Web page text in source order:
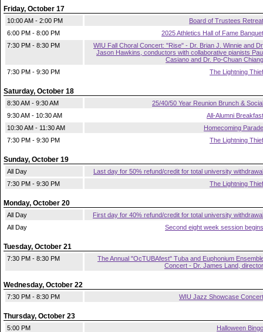
Friday, October 17
10:00 AM - 2:00 PM
Board of Trustees Retreat
6:00 PM - 8:00 PM
2025 Athletics Hall of Fame Banquet
7:30 PM - 8:30 PM
WIU Fall Choral Concert: "Rise" - Dr. Brian J. Winnie and
Jason Hawkins, conductors with collaborative pianists
Casiano and Dr. Po-Chuan Chiang
7:30 PM - 9:30 PM
The Lightning Thief
Saturday, October 18
8:30 AM - 9:30 AM
25/40/50 Year Reunion Brunch & Social
9:30 AM - 10:30 AM
All-Alumni Breakfast
10:30 AM - 11:30 AM
Homecoming Parade
7:30 PM - 9:30 PM
The Lightning Thief
Sunday, October 19
All Day
Last day for 50% refund/credit for total university withdrawal
7:30 PM - 9:30 PM
The Lightning Thief
Monday, October 20
All Day
First day for 40% refund/credit for total university withdrawal
All Day
Second eight week session begins
Tuesday, October 21
7:30 PM - 8:30 PM
The Annual "OcTUBAfest" Tuba and Euphonium
Concert - Dr. James Land, director
Wednesday, October 22
7:30 PM - 8:30 PM WIU Jazz Showcase Concert
Thursday, October 23
5:00 PM Halloween Bingo